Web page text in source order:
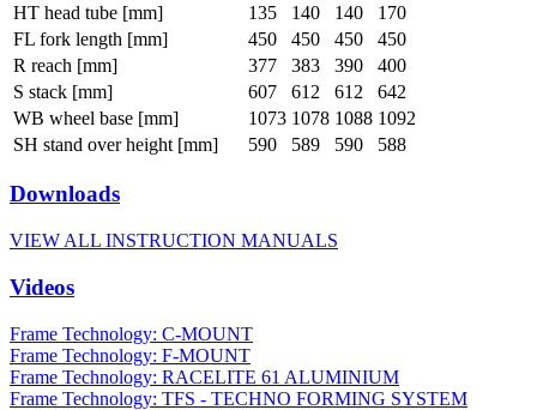
HT head tube [mm]
135 140 140
170
FL fork length [mm]
450 450 450
450
R reach [mm]
377 383 390
400
S stack [mm]
607 612 612
642
WB wheel base [mm]
1073 1078 1088 1092
SH stand over height [mm]
590 589 590 588
Downloads
VIEW ALL INSTRUCTION MANUALS
Videos
Frame Technology: C-MOUNT
Frame Technology: F-MOUNT
Frame Technology: RACELITE 61 ALUMINIUM
Frame Technology: TFS - TECHNO FORMING SYSTEM